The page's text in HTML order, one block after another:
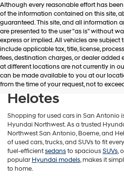
Although every reasonable effort has
of the information contained on this site,
guaranteed. This site, and all information
are presented to the user "as is" without
express or implied. All vehicles are subject
include applicable tax, title, license,
fees, destination charges, or dealer added
at different locations are not currently in
can be made available to you at our
from the time of your request, not to
Find Used Cars
San Antonio,
Helotes
Shopping for used cars in San Antonio
Hyundai Northwest. As a trusted
Northwest San Antonio, Boerne, and
of used cars, trucks, and SUVs to fit
fuel-efficientsedansto spaciousSUVs,
popularHyundai models, makes it
to home.